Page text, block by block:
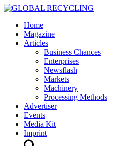
Home
Magazine
Articles
Business Chances
Enterprises
Newsflash
Markets
Machinery
Processing Methods
Advertiser
Events
Media Kit
Imprint